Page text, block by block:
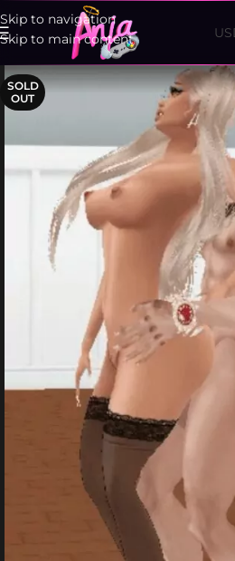
Skip to navigation
Skip to main content
SOLD
OUT